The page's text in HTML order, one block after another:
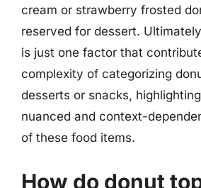
cream or strawberry frosted
reserved for dessert.
is just one factor that
complexity of categorizing
desserts or snacks,
nuanced and context-
of these food items.
How do donut